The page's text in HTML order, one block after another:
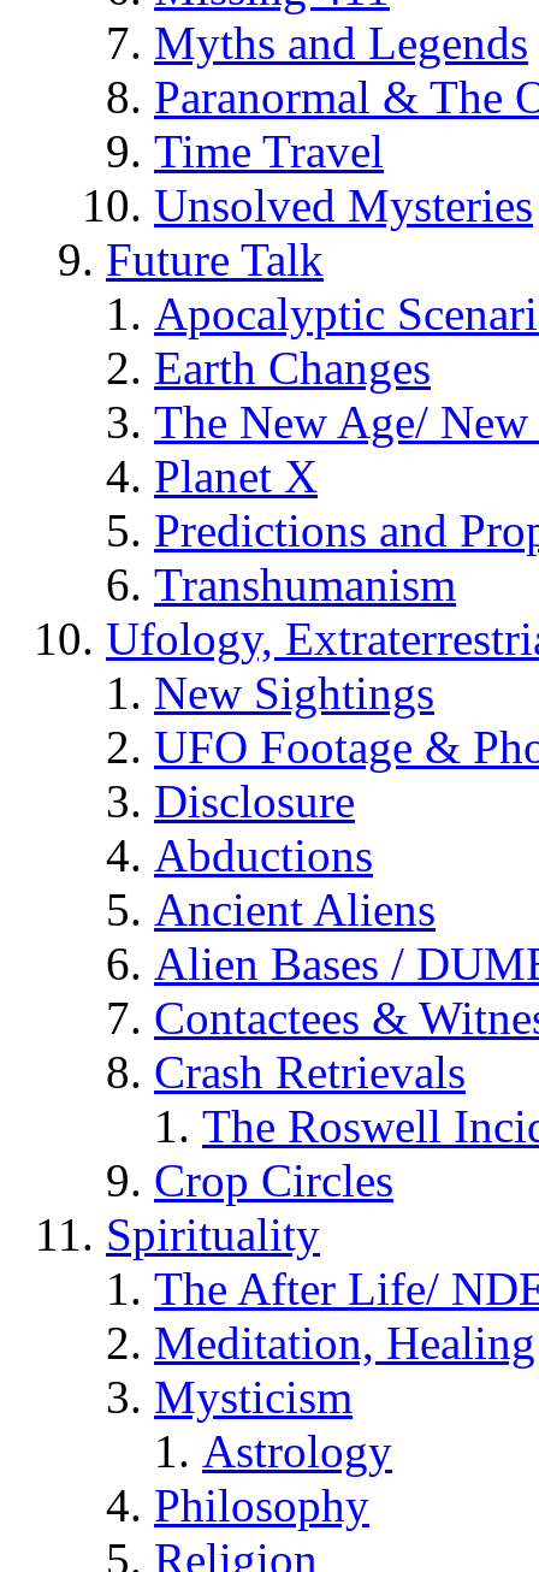
Myths and Legends
Paranormal & The
Time Travel
Unsolved Mysteries
Future Talk
Apocalyptic
Earth Changes
The New Age/ New
Planet X
Predictions and
Transhumanism
Ufology,
New Sightings
UFO Footage &
Disclosure
Abductions
Ancient Aliens
Alien Bases /
Contactees &
Crash Retrievals
The Roswell
Crop Circles
Spirituality
The After Life/
Meditation,
Mysticism
Astrology
Philosophy
Religion